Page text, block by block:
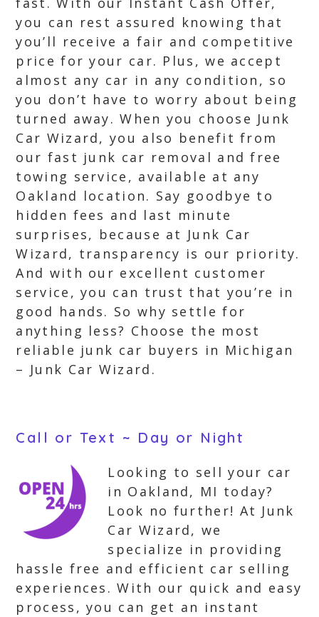
you can rest assured knowing that
you’ll receive a fair and competitive
price for your car. Plus, we accept
almost any car in any condition, so
you don’t have to worry about being
turned away. When you choose Junk
Car Wizard, you also benefit from
our fast junk car removal and free
towing service, available at any
Oakland location. Say goodbye to
hidden fees and last minute
surprises, because at Junk Car
Wizard, transparency is our priority.
And with our excellent customer
service, you can trust that you’re in
good hands. So why settle for
anything less? Choose the most
reliable junk car buyers in Michigan
– Junk Car Wizard.
Call or Text ~ Day or Night
Looking to sell your car
in Oakland, MI today?
Look no further! At Junk
Car Wizard, we
specialize in providing
hassle free and efficient car selling
experiences. With our quick and easy
process, you can get an instant